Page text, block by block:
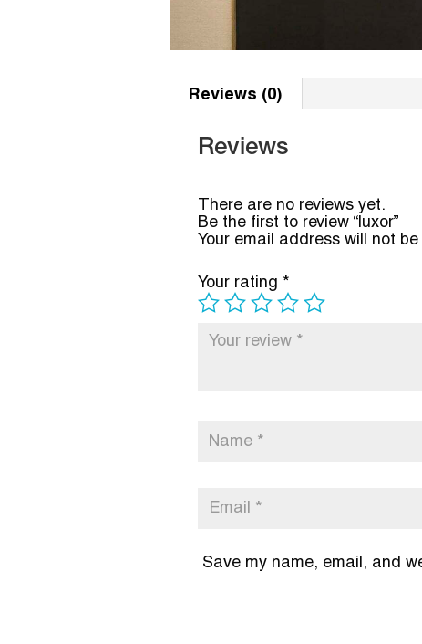
Reviews (0)
Reviews
There are no reviews yet.
Be the first to review “luxor”
Your email address will not
Your rating *
Save my name, email, and